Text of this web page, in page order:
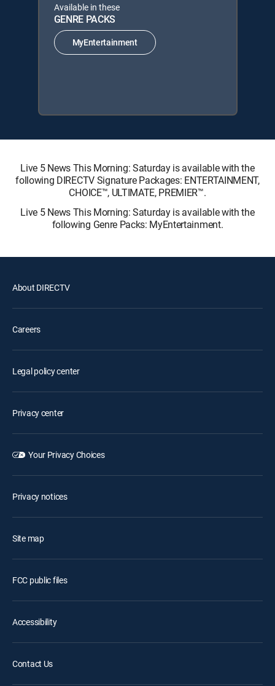
Available in these
GENRE PACKS
MyEntertainment
Live 5 News This Morning: Saturday is available with the
following DIRECTV Signature Packages: ENTERTAINMENT,
CHOICE™, ULTIMATE, PREMIER™.
Live 5 News This Morning: Saturday is available with the
following Genre Packs: MyEntertainment.
About DIRECTV
Careers
Legal policy center
Privacy center
Your Privacy Choices
Privacy notices
Site map
FCC public files
Accessibility
Contact Us